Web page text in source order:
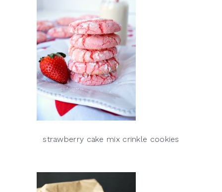
strawberry cake mix crinkle cookies